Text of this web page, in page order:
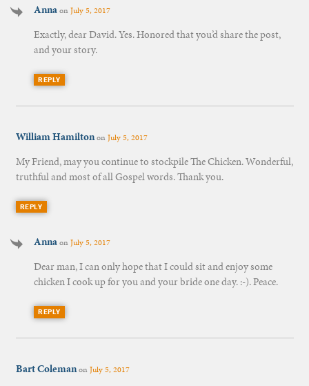
AnnaonJuly 5, 2017
Exactly, dear David. Yes. Honored that you’d share the post,
and your story.
REPLY
William HamiltononJuly 5, 2017
My Friend, may you continue to stockpile The Chicken. Wonderful,
truthful and most of all Gospel words. Thank you.
REPLY
AnnaonJuly 5, 2017
Dear man, I can only hope that I could sit and enjoy some
chicken I cook up for you and your bride one day. :-). Peace.
REPLY
Bart ColemanonJuly 5, 2017